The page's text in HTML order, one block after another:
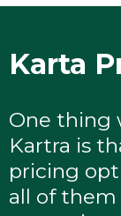
Karta
One thing
Kartra is
pricing
all of